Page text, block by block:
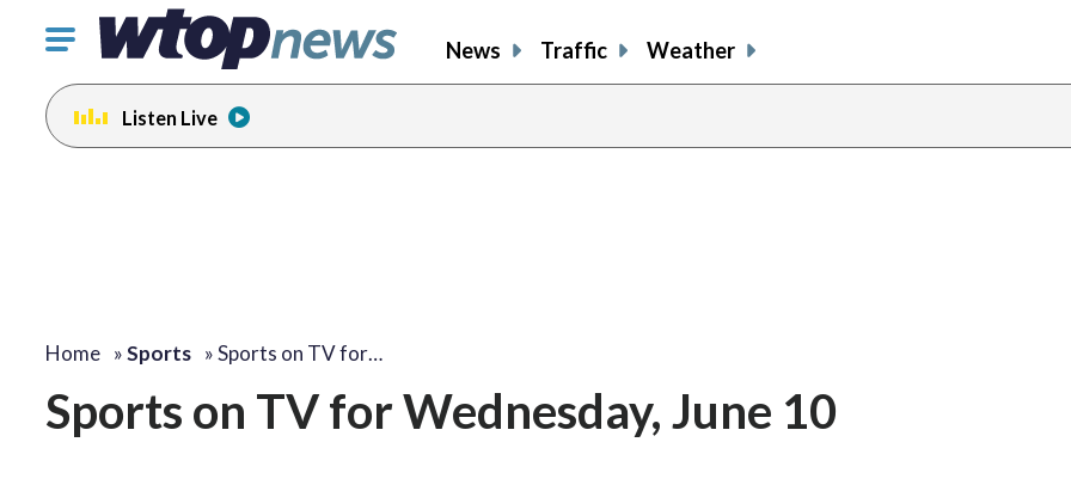
Click
toggle
navigation
menu.
News Traffic Weather
Listen Live
Home »Sports »Sports on TV for…
Sports on TV for Wednesday, June 10